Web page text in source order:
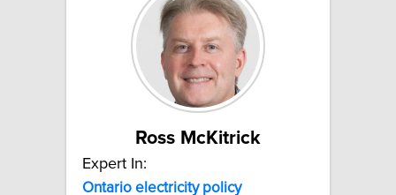
Ross McKitrick
Expert In:
Ontario electricity policy